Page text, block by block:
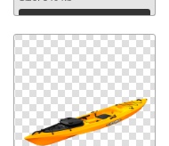
Download